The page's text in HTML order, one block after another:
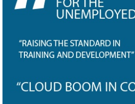
and Innovation 2024Diploma in Sports Analytics,
Gen AI